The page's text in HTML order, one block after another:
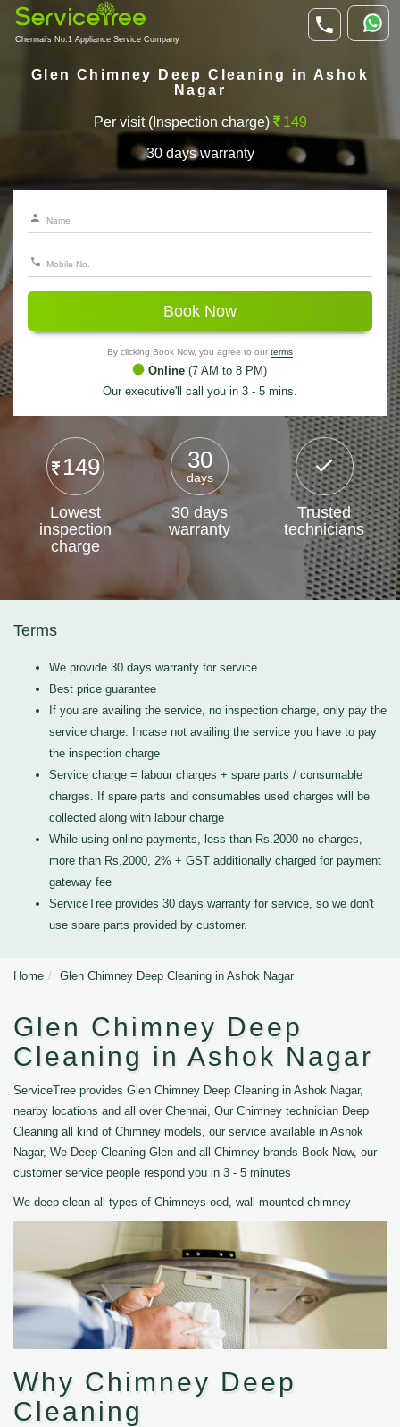
Chennai's No.1 Appliance Service Company
Glen Chimney Deep Cleaning in Ashok
Nagar
Per visit (Inspection charge) 149
30 days warranty
Book Now
By clicking Book Now, you agree to our terms
Online (7 AM to 8 PM)
Our executive'll call you in 3 - 5 mins.
149
Lowest
inspection
charge
30
days
30 days
warranty
Trusted
technicians
Terms
We provide 30 days warranty for service
Best price guarantee
If you are availing the service, no inspection charge, only pay the
service charge. Incase not availing the service you have to pay
the inspection charge
Service charge = labour charges + spare parts / consumable
charges. If spare parts and consumables used charges will be
collected along with labour charge
While using online payments, less than Rs.2000 no charges,
more than Rs.2000, 2% + GST additionally charged for payment
gateway fee
ServiceTree provides 30 days warranty for service, so we don't
use spare parts provided by customer.
Home Glen Chimney Deep Cleaning in Ashok Nagar
Glen Chimney Deep
Cleaning in Ashok Nagar
ServiceTree provides Glen Chimney Deep Cleaning in Ashok Nagar,
nearby locations and all over Chennai, Our Chimney technician Deep
Cleaning all kind of Chimney models, our service available in Ashok
Nagar, We Deep Cleaning Glen and all Chimney brands Book Now, our
customer service people respond you in 3 - 5 minutes
We deep clean all types of Chimneys ood, wall mounted chimney
Why Chimney Deep
Cleaning